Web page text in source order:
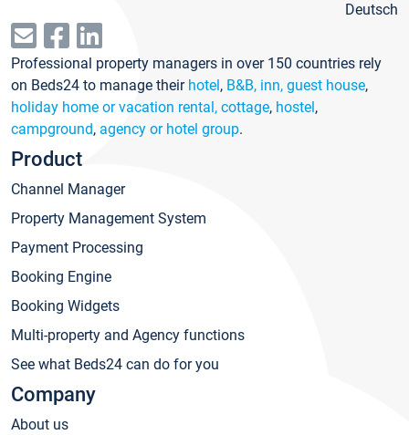
Deutsch
Professional property managers in over 150 countries rely
on Beds24 to manage their hotel, B&B, inn, guest house,
holiday home or vacation rental, cottage, hostel,
campground, agency or hotel group.
Product
Channel Manager
Property Management System
Payment Processing
Booking Engine
Booking Widgets
Multi-property and Agency functions
See what Beds24 can do for you
Company
About us